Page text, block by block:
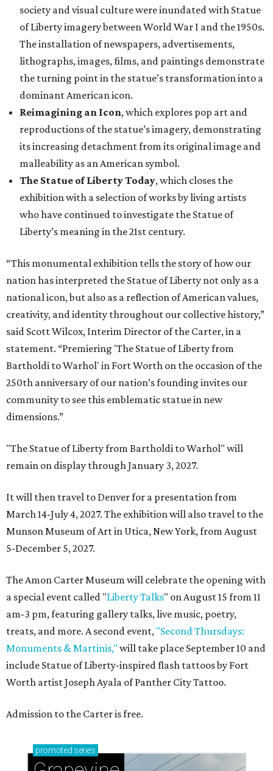
society and visual culture were inundated with Statue
of Liberty imagery between World War I and the 1950s.
The installation of newspapers, advertisements,
lithographs, images, films, and paintings demonstrate
the turning point in the statue’s transformation into a
dominant American icon.
Reimagining an Icon, which explores pop art and
reproductions of the statue’s imagery, demonstrating
its increasing detachment from its original image and
malleability as an American symbol.
The Statue of Liberty Today, which closes the
exhibition with a selection of works by living artists
who have continued to investigate the Statue of
Liberty’s meaning in the 21st century.
“This monumental exhibition tells the story of how our
nation has interpreted the Statue of Liberty not only as a
national icon, but also as a reflection of American values,
creativity, and identity throughout our collective history,”
said Scott Wilcox, Interim Director of the Carter, in a
statement. “Premiering 'The Statue of Liberty from
Bartholdi to Warhol' in Fort Worth on the occasion of the
250th anniversary of our nation’s founding invites our
community to see this emblematic statue in new
dimensions.”
"The Statue of Liberty from Bartholdi to Warhol" will
remain on display through January 3, 2027.
It will then travel to Denver for a presentation from
March 14-July 4, 2027. The exhibition will also travel to the
Munson Museum of Art in Utica, New York, from August
5-December 5, 2027.
The Amon Carter Museum will celebrate the opening with
a special event called "Liberty Talks" on August 15 from 11
am-3 pm, featuring gallery talks, live music, poetry,
treats, and more. A second event, "Second Thursdays:
Monuments & Martinis," will take place September 10 and
include Statue of Liberty-inspired flash tattoos by Fort
Worth artist Joseph Ayala of Panther City Tattoo.
Admission to the Carter is free.
promoted series